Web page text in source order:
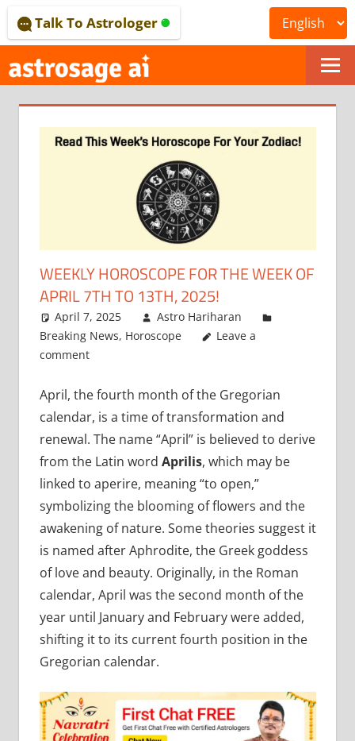
to
content
ONLINE
ASTROLOGICAL
JOURNAL
–
ASTROSAGE
MAGAZINE
Talk To Astrologer
WEEKLY HOROSCOPE FOR THE WEEK OF
APRIL 7TH TO 13TH, 2025!
April 7, 2025
Astro Hariharan
Breaking News, Horoscope
Leave a
comment
April, the fourth month of the Gregorian
calendar, is a time of transformation and
renewal. The name “April” is believed to derive
from the Latin word Aprilis, which may be
linked to aperire, meaning “to open,”
symbolizing the blooming of flowers and the
awakening of nature. Some theories suggest it
is named after Aphrodite, the Greek goddess
of love and beauty. Originally, in the Roman
calendar, April was the second month of the
year until January and February were added,
shifting it to its current fourth position in the
Gregorian calendar.